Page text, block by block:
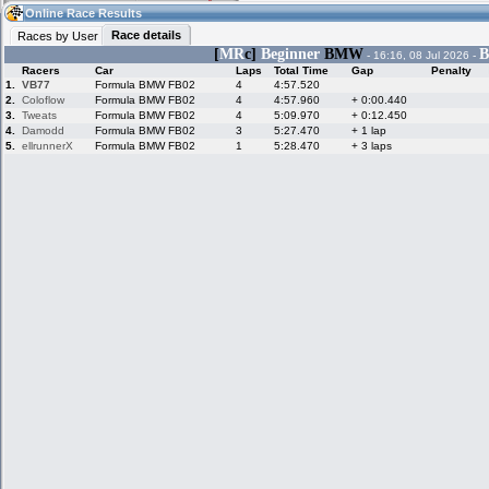
14:07(14:07 UTC) Guest
Home
Live Alert
LFS Messages
LFS Racers
Online Race Results
Races by User
Race details
[MRc] BeginnerBMW - 16:16, 08 Jul 2026 -
Racers Car Laps Total Time Gap Penalty
1.
VB77 Formula BMW FB02 4 4:57.520
2.
Coloflow Formula BMW FB02 4 4:57.960 + 0:00.440
3.
Tweats Formula BMW FB02 4 5:09.970 + 0:12.450
4.
Damodd Formula BMW FB02 3 5:27.470 + 1 lap
5.
ellrunnerX Formula BMW FB02 1 5:28.470 + 3 laps
Hotlaps
My LFSW